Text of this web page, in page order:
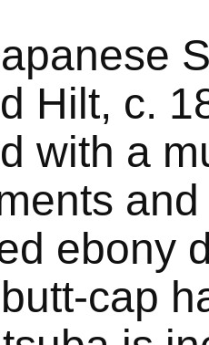
Hilt, c.
with a
ebony
cap